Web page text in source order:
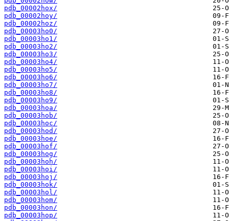
pdb_00002hox/
pdb_00002hoy/
pdb_00002hoz/
pdb_00003ho0/
pdb_00003ho1/
pdb_00003ho2/
pdb_00003ho3/
pdb_00003ho4/
pdb_00003ho5/
pdb_00003ho6/
pdb_00003ho7/
pdb_00003ho8/
pdb_00003ho9/
pdb_00003hoa/
pdb_00003hob/
pdb_00003hoc/
pdb_00003hod/
pdb_00003hoe/
pdb_00003hof/
pdb_00003hog/
pdb_00003hoh/
pdb_00003hoi/
pdb_00003hoj/
pdb_00003hok/
pdb_00003hol/
pdb_00003hom/
pdb_00003hon/
pdb_00003hop/